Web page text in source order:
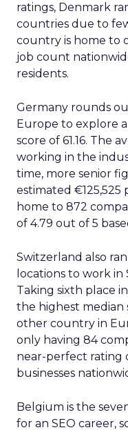
ratings, Denmark
countries due to
country is home to
job count
residents.
Germany rounds
Europe to explore
score of 61.16. The
working in the
time, more senior
estimated €125,525
home to 872
of 4.79 out of 5
Switzerland also
locations to work in
Taking sixth place
the highest median
other country in
only having 84
near-perfect rating
businesses
Belgium is the
for an SEO career,